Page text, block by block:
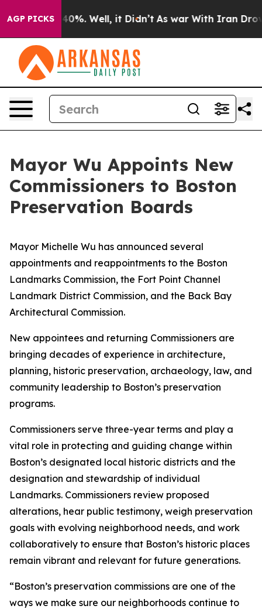
AGP PICKS40%. Well, it Didn’t As war With Iran Drove
Mayor Wu Appoints New
Commissioners to Boston
Preservation Boards
Mayor Michelle Wu has announced several
appointments and reappointments to the Boston
Landmarks Commission, the Fort Point Channel
Landmark District Commission, and the Back Bay
Architectural Commission.
New appointees and returning Commissioners are
bringing decades of experience in architecture,
planning, historic preservation, archaeology, law, and
community leadership to Boston’s preservation
programs.
Commissioners serve three-year terms and play a
vital role in protecting and guiding change within
Boston’s designated local historic districts and the
designation and stewardship of individual
Landmarks. Commissioners review proposed
alterations, hear public testimony, weigh preservation
goals with evolving neighborhood needs, and work
collaboratively to ensure that Boston’s historic places
remain vibrant and relevant for future generations.
“Boston’s preservation commissions are one of the
ways we make sure our neighborhoods continue to